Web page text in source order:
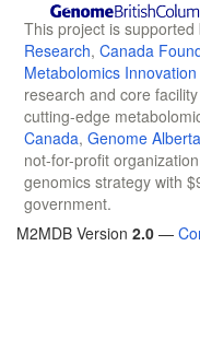
This project is supported
Research, Canada
Metabolomics
research and core
cutting-edge
Canada, Genome Alberta
not-for-profit
genomics strategy with
government.
M2MDB Version 2.0 —